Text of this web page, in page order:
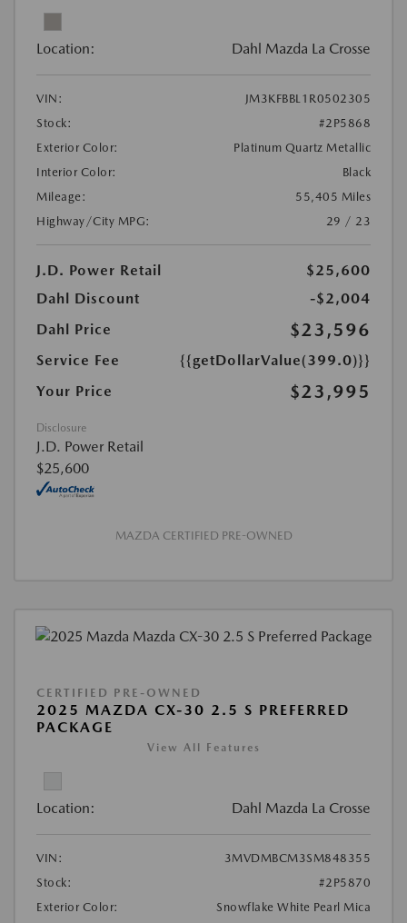
Location: Dahl Mazda La Crosse
VIN:
JM3KFBBL1R0502305
Stock:
#2P5868
Exterior Color:
Platinum Quartz Metallic
Interior Color:
Black
Mileage:
55,405 Miles
Highway/City MPG:
29 / 23
J.D. Power Retail
$25,600
Dahl Discount
-$2,004
Dahl Price
$23,596
Service Fee
{{getDollarValue(399.0)}}
Your Price
$23,995
Disclosure
J.D. Power Retail
$25,600
MAZDA CERTIFIED PRE-OWNED
CERTIFIED PRE-OWNED
2025 MAZDA CX-30 2.5 S PREFERRED
PACKAGE
View All Features
Location: Dahl Mazda La Crosse
VIN:
3MVDMBCM3SM848355
Stock:
#2P5870
Exterior Color:
Snowflake White Pearl Mica